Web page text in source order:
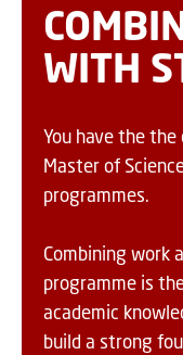
WITH
You have the
Master of
programmes.
Combining work
programme is
academic
build a strong